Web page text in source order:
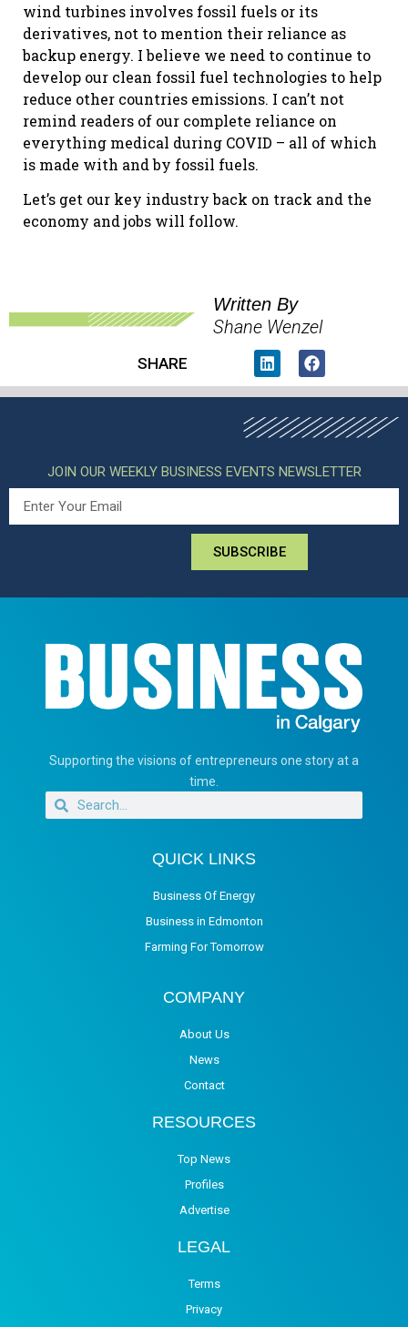
wind turbines involves fossil fuels or its
derivatives, not to mention their reliance as
backup energy. I believe we need to continue to
develop our clean fossil fuel technologies to help
reduce other countries emissions. I can’t not
remind readers of our complete reliance on
everything medical during COVID – all of which
is made with and by fossil fuels.
Let’s get our key industry back on track and the
economy and jobs will follow.
Written By
Shane Wenzel
SHARE
JOIN OUR WEEKLY BUSINESS EVENTS NEWSLETTER
SUBSCRIBE
Supporting the visions of entrepreneurs one story at a
time.
QUICK LINKS
Business Of Energy
Business in Edmonton
Farming For Tomorrow
COMPANY
About Us
News
Contact
RESOURCES
Top News
Profiles
Advertise
LEGAL
Terms
Privacy